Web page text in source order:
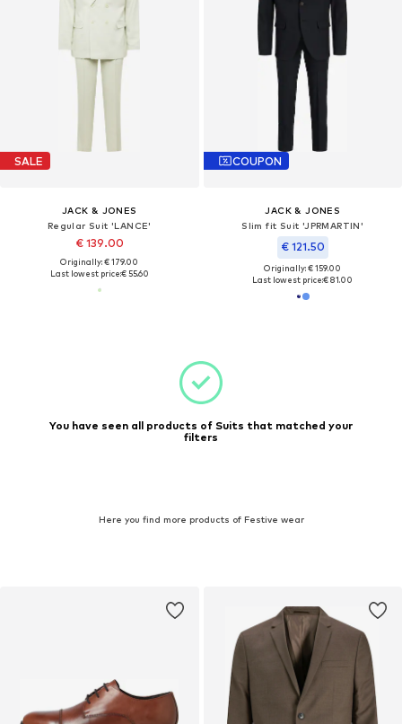
SALE
JACK & JONES
Regular Suit 'LANCE'
€ 139.00
Originally: € 179.00
Last lowest price:€ 55.60
COUPON
JACK & JONES
Slim fit Suit 'JPRMARTIN'
€ 121.50
Originally: € 159.00
Last lowest price:€ 81.00
You have seen all products of Suits that matched your
filters
Here you find more products of Festive wear